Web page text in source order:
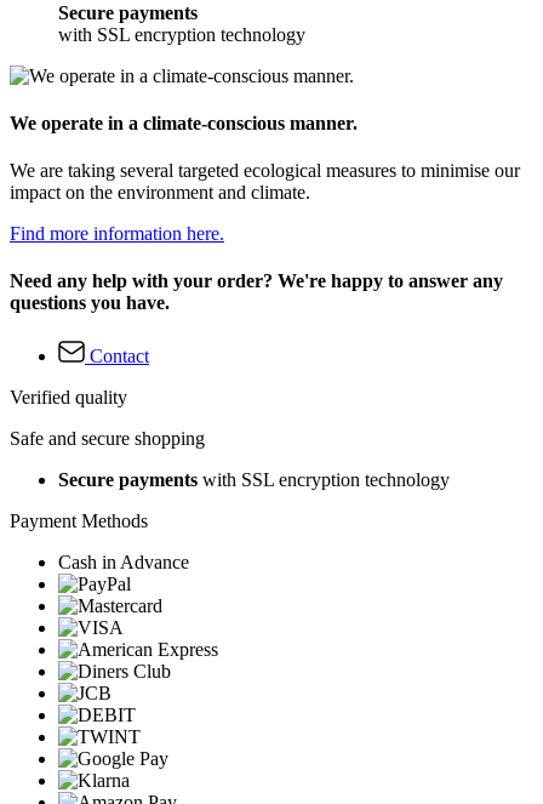
Secure payments
with SSL encryption technology
We operate in a climate-conscious manner.
We are taking several targeted ecological measures to minimise our
impact on the environment and climate.
Find more information here.
Need any help with your order? We're happy to answer any
questions you have.
Contact
Verified quality
Safe and secure shopping
Secure payments with SSL encryption technology
Payment Methods
Cash in Advance